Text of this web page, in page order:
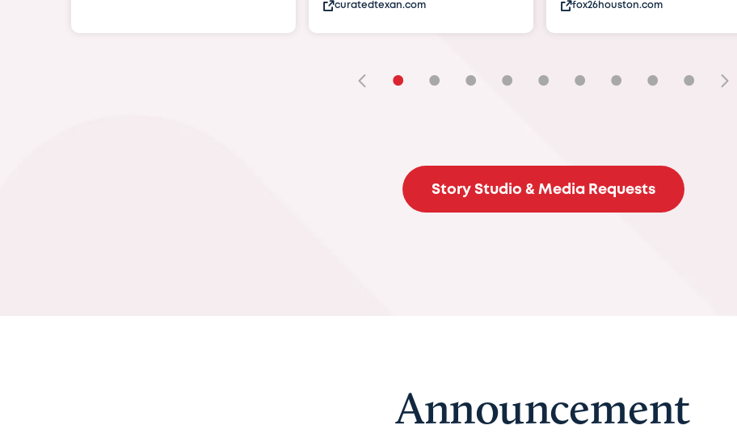
fox26houston.com khou.com
• • • • • • • • •
Story Studio & Media Requests
Announcement